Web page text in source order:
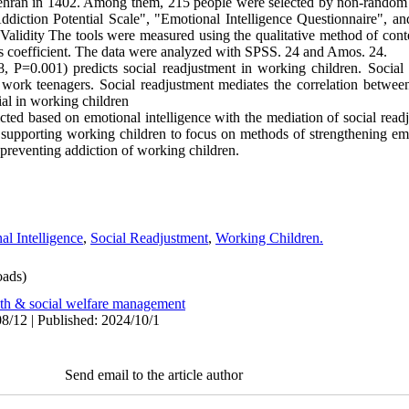
Potential Scale", "Emotional Intelligence Questionnaire",
The tools were measured using the qualitative method of
The data were analyzed with SPSS. 24 and Amos. 24.
P=0.001) predicts social readjustment in working children. Social
teenagers. Social readjustment mediates the correlation
in working children
based on emotional intelligence with the mediation of social
working children to focus on methods of strengthening
addiction of working children.
Intelligence, Social Readjustment, Working Children.
& social welfare management
12 | Published: 2024/10/1
Send email to the article author